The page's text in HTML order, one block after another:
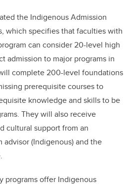
the Indigenous Admission
which specifies that faculties with
can consider 20-level high
admission to major programs in
complete 200-level foundations
prerequisite courses to
knowledge and skills to be
They will also receive
cultural support from an
advisor (Indigenous) and the
programs offer Indigenous